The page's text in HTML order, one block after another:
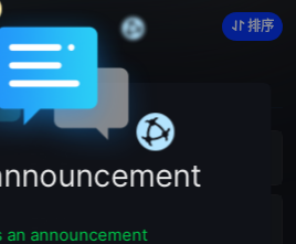
排序
an announcement